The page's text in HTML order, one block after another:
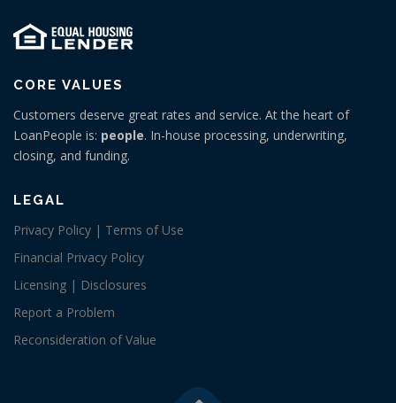
CORE VALUES
Customers deserve great rates and service. At the heart of
LoanPeople is: people. In-house processing, underwriting,
closing, and funding.
LEGAL
Privacy Policy | Terms of Use
Financial Privacy Policy
Licensing | Disclosures
Report a Problem
Reconsideration of Value